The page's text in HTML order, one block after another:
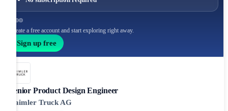
Create a free account and start exploring right away.
Sign up free
Senior Product Design Engineer
Daimler Truck AG